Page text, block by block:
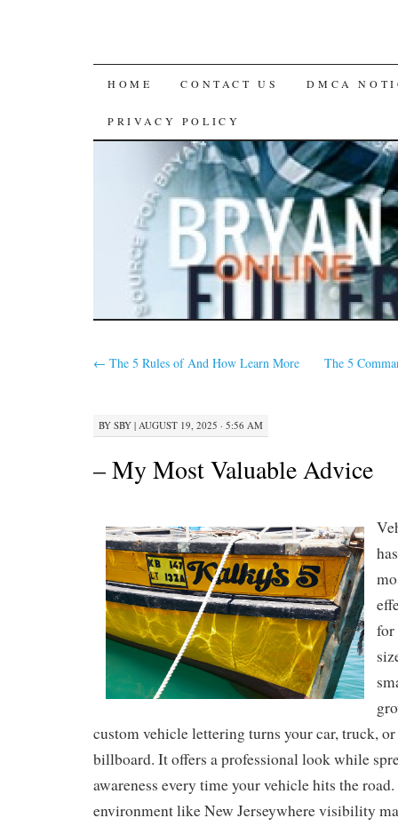
SKIP
TO
CONTENT
HOME CONTACT US DMCA
PRIVACY POLICY
← The 5 Rules of And How Learn More The 5
BY SBY | AUGUST 19, 2025 · 5:56 AM
– My Most Valuable Advice
for
custom vehicle lettering turns your car, truck,
billboard. It offers a professional look while
awareness every time your vehicle hits the
environment like New Jerseywhere visibility